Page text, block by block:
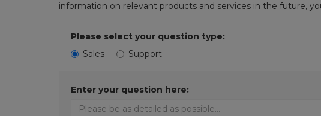
information on relevant products and services in the future,
Please select your question type:
Sales
Support
Enter your question here: